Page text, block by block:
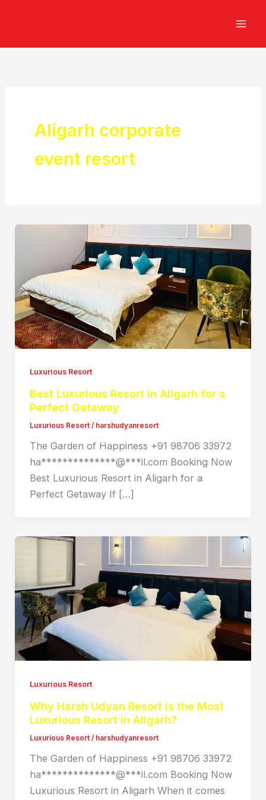
Aligarh corporate
event resort
Luxurious Resort
Best Luxurious Resort in Aligarh for a
Perfect Getaway
Luxurious Resort/ harshudyanresort
The Garden of Happiness +91 98706 33972
ha**************@***il.com Booking Now
Best Luxurious Resort in Aligarh for a
Perfect Getaway If […]
Luxurious Resort
Why Harsh Udyan Resort is the Most
Luxurious Resort in Aligarh?
Luxurious Resort/ harshudyanresort
The Garden of Happiness +91 98706 33972
ha**************@***il.com Booking Now
Luxurious Resort in Aligarh When it comes